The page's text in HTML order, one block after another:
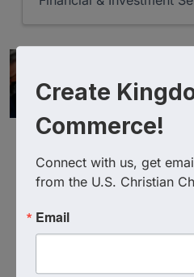
Powered By
Create
Commerce!
Connect with us, get
from the U.S. Christian
Email